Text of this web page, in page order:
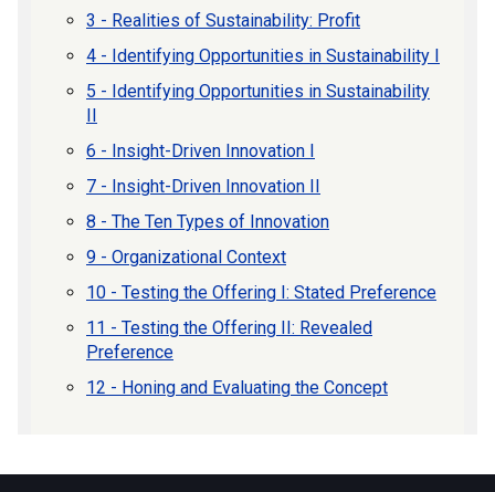
3 - Realities of Sustainability: Profit
4 - Identifying Opportunities in Sustainability I
5 - Identifying Opportunities in Sustainability
II
6 - Insight-Driven Innovation I
7 - Insight-Driven Innovation II
8 - The Ten Types of Innovation
9 - Organizational Context
10 - Testing the Offering I: Stated Preference
11 - Testing the Offering II: Revealed
Preference
12 - Honing and Evaluating the Concept